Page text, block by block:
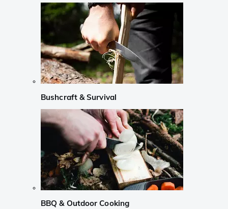
Bushcraft & Survival
BBQ & Outdoor Cooking